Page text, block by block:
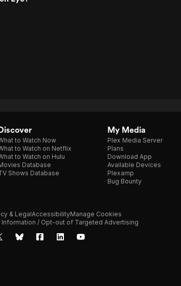
to Watch Now
to Watch on Netflix
to Watch on Hulu
Database
Shows Database
My Media
Plex Media Server
Plans
Download App
Available Devices
Plexamp
Bug Bounty
& LegalAccessibilityManage Cookies
Information / Opt-out of Targeted Advertising